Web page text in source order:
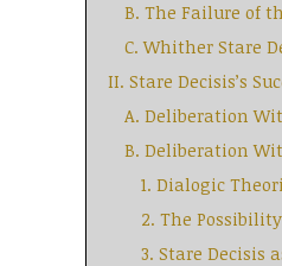
B. The Failure of
C. Whither Stare
II. Stare Decisis’s
A. Deliberation
B. Deliberation
1. Dialogic
2. The
3. Stare Decisis